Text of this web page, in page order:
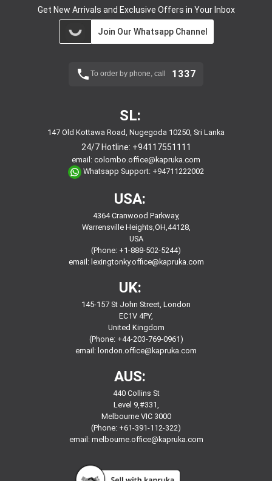
Get New Arrivals and Exclusive Offers in Your Inbox
Join Our Whatsapp Channel
To order by phone, call 1337
SL:
147 Old Kottawa Road, Nugegoda 10250, Sri Lanka
24/7 Hotline: +94117551111
email: colombo.office@kapruka.com
Whatsapp Support: +94711222002
USA:
4364 Cranwood Parkway,
Warrensville Heights,OH,44128,
USA
(Phone: +1-888-502-5244)
email: lexingtonky.office@kapruka.com
UK:
145-157 St John Street, London
EC1V 4PY,
United Kingdom
(Phone: +44-203-769-0961)
email: london.office@kapruka.com
AUS:
440 Collins St
Level 9,#331,
Melbourne VIC 3000
(Phone: +61-391-112-322)
email: melbourne.office@kapruka.com